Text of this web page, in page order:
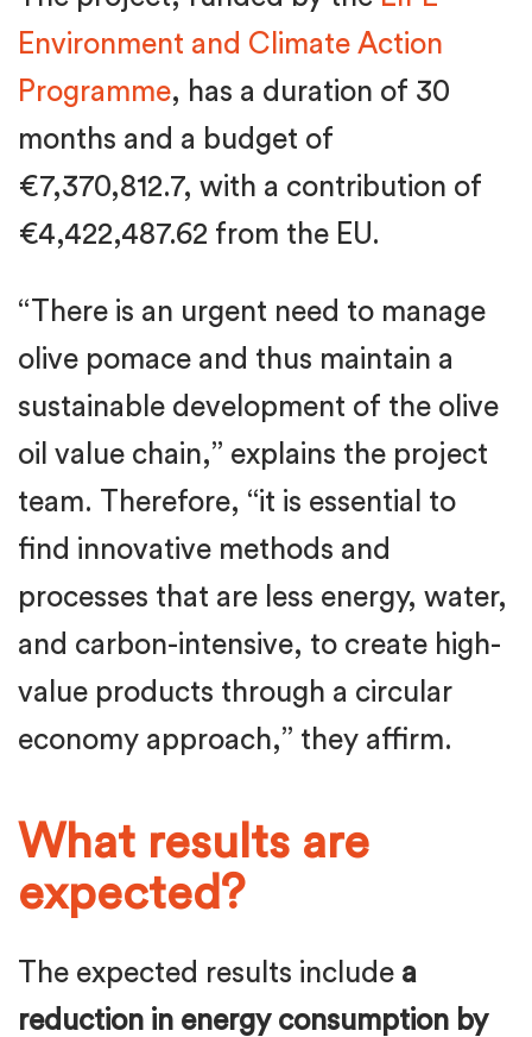
Environment and Climate Action
Programme, has a duration of 30
months and a budget of
€7,370,812.7, with a contribution of
€4,422,487.62 from the EU.
“There is an urgent need to manage
olive pomace and thus maintain a
sustainable development of the olive
oil value chain,” explains the project
team. Therefore, “it is essential to
find innovative methods and
processes that are less energy, water,
and carbon-intensive, to create high-
value products through a circular
economy approach,” they affirm.
What results are
expected?
The expected results include a
reduction in energy consumption by